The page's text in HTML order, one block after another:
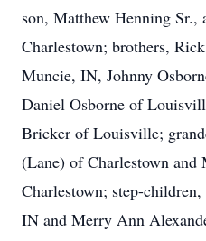
son, Matthew Henning
Charlestown; brothers,
Muncie, IN, Johnny
Daniel Osborne of
Bricker of Louisville;
(Lane) of Charlestown
Charlestown; step-
IN and Merry Ann